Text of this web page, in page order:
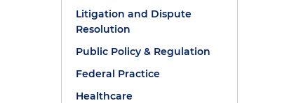
Litigation and Dispute
Resolution
Public Policy & Regulation
Federal Practice
Healthcare